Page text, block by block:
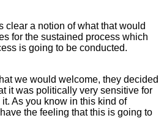
clear a notion of what that would
for the sustained process which
is going to be conducted.
we would welcome, they decided
it was politically very sensitive for
As you know in this kind of
the feeling that this is going to